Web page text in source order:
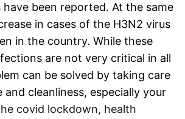
been reported. At the same
in cases of the H3N2 virus
in the country. While these
are not very critical in all
can be solved by taking care
and cleanliness, especially your
covid lockdown, health